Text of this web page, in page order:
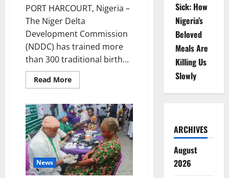
PORT HARCOURT, Nigeria –
The Niger Delta
Development Commission
(NDDC) has trained more
than 300 traditional birth...
Read MoreRead
more
Trains
300
Traditional
Birth
Attendants
to
Reduce
Maternal,
Newborn
Deaths
News
Sick: How
Nigeria’s
Beloved
Meals Are
Killing Us
Slowly
ARCHIVES
August
2026